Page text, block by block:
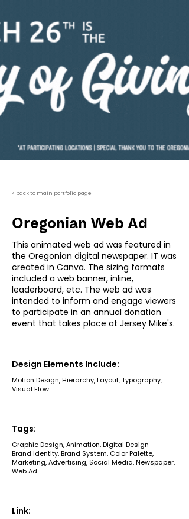
< back to main portfolio page
Oregonian Web Ad
This animated web ad was featured in
the Oregonian digital newspaper. IT was
created in Canva. The sizing formats
included a web banner, inline,
leaderboard, etc. The web ad was
intended to inform and engage viewers
to participate in an annual donation
event that takes place at Jersey Mike's.
Design Elements Include:
Motion Design, Hierarchy, Layout, Typography,
Visual Flow
Tags:
Graphic Design, Animation, Digital Design
Brand Identity, Brand System, Color Palette,
Marketing, Advertising, Social Media, Newspaper,
Web Ad
Link: